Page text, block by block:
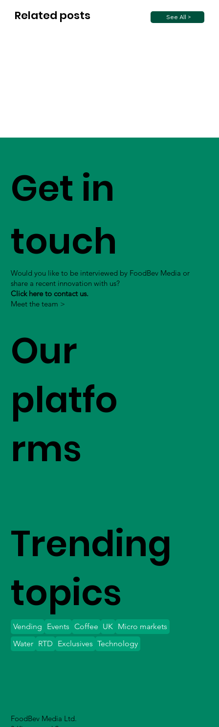
Related posts See All >
Get in
touch
Would you like to be interviewed by FoodBev Media or
share a recent innovation with us?
Click here to contact us.
Meet the team >
Our
platfo
rms
FoodBev Media Ltd.
Trending
topics
Vending Events Coffee UK Micro markets
Water
Exclusives Technology
RTD